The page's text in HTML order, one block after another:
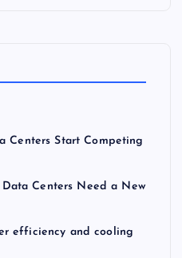
Centers Start Competing
Centers Need a New
efficiency and cooling